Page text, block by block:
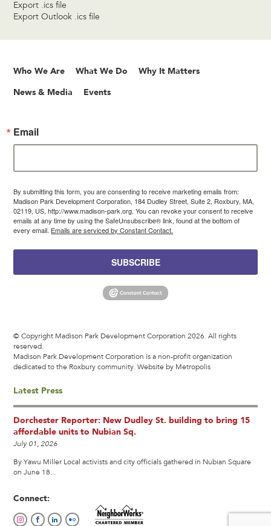
Export .ics file
Export Outlook .ics file
Who We Are What We Do Why It Matters
News & Media Events
Email
By submitting this form, you are consenting to receive marketing emails from:
Madison Park Development Corporation, 184 Dudley Street, Suite 2, Roxbury, MA,
02119, US, http://www.madison-park.org. You can revoke your consent to receive
emails at any time by using the SafeUnsubscribe® link, found at the bottom of
every email. Emails are serviced by Constant Contact.
SUBSCRIBE
© Copyright Madison Park Development Corporation 2026. All rights
reserved.
Madison Park Development Corporation is a non-profit organization
dedicated to the Roxbury community.Website by Metropolis
Latest Press
Dorchester Reporter: New Dudley St. building to bring 15
affordable units to Nubian Sq.
July 01, 2026
By Yawu Miller Local activists and city officials gathered in Nubian Square
on June 18...
Connect: